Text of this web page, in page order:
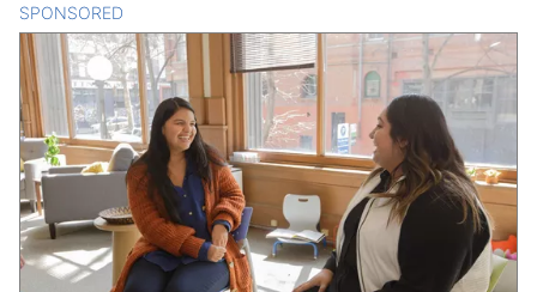
SPONSORED